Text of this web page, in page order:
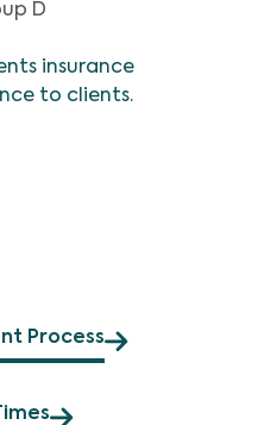
D
insurance
to clients.
Process